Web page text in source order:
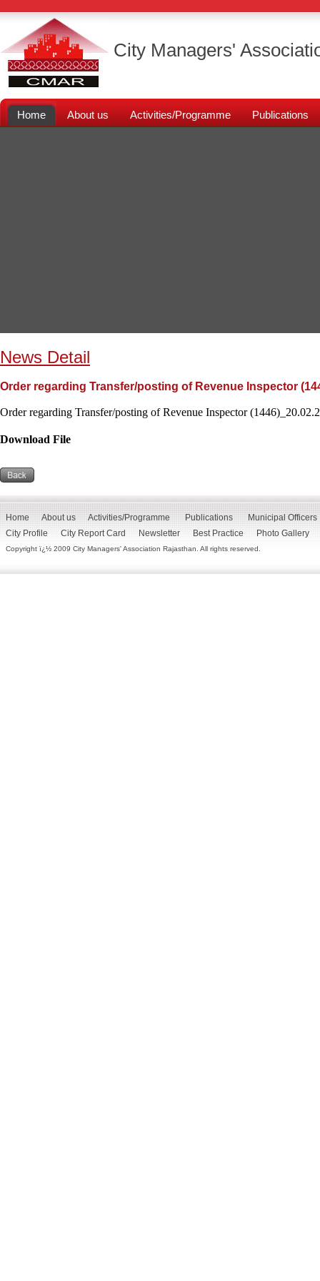
City Managers'
Home About us Activities/Programme Publications
News Detail
Order regarding Transfer/posting of Revenue Inspector
Order regarding Transfer/posting of Revenue Inspector
Download File
Home About us Activities/Programme Publications
Municipal Officers
City Profile
City Report Card Newsletter Best Practice Photo Gallery
Copyright ï¿½ 2009 City Managers' Association Rajasthan. All rights reserved.